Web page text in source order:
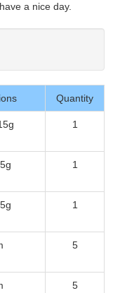
a nice day.
Quantity
1
1
1
5
5